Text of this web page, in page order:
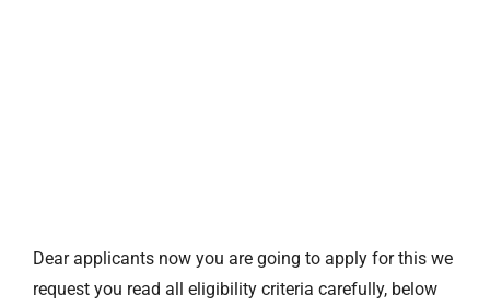
Dear applicants now you are going to apply for this we
request you read all eligibility criteria carefully, below